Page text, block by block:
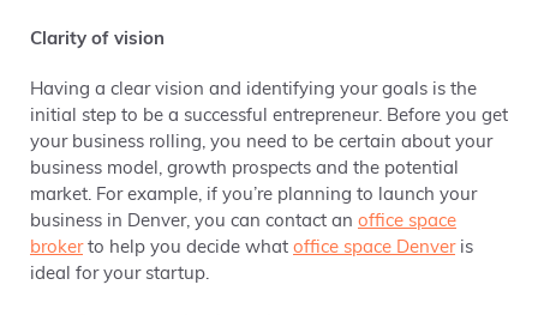
Clarity of vision
Having a clear vision and identifying your goals is the
initial step to be a successful entrepreneur. Before you get
your business rolling, you need to be certain about your
business model, growth prospects and the potential
market. For example, if you’re planning to launch your
business in Denver, you can contact an office space
brokerto help you decide what office space Denveris
ideal for your startup.